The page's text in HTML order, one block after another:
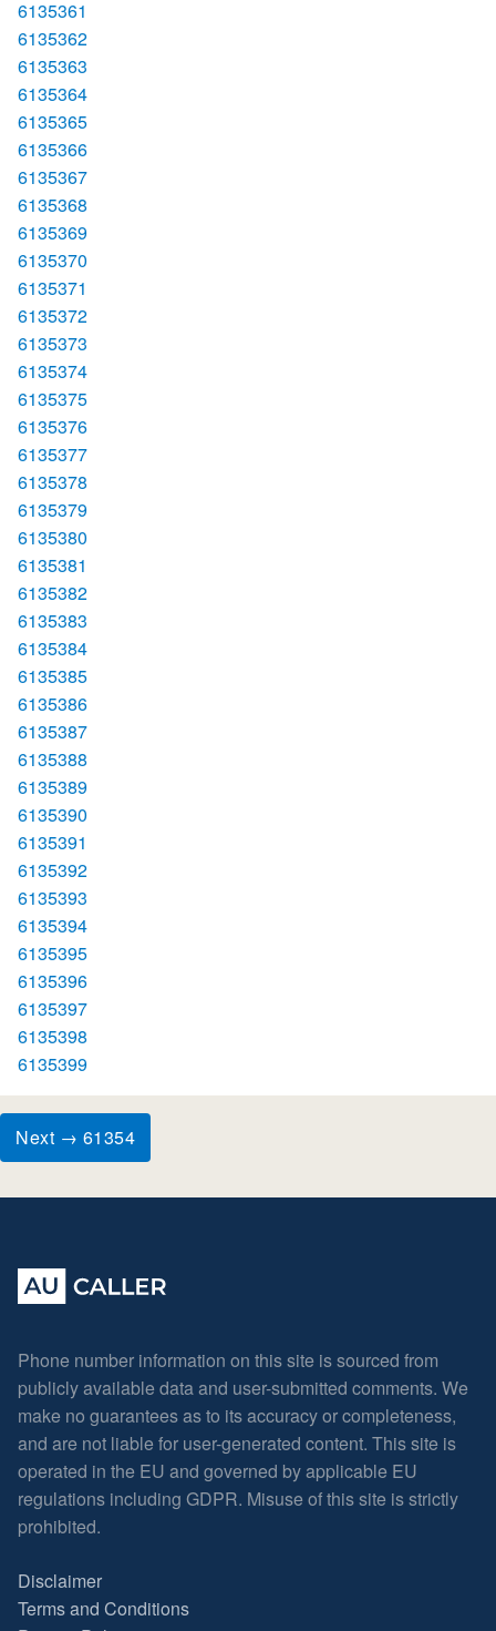
6135361
6135362
6135363
6135364
6135365
6135366
6135367
6135368
6135369
6135370
6135371
6135372
6135373
6135374
6135375
6135376
6135377
6135378
6135379
6135380
6135381
6135382
6135383
6135384
6135385
6135386
6135387
6135388
6135389
6135390
6135391
6135392
6135393
6135394
6135395
6135396
6135397
6135398
6135399
Next → 61354
Phone number information on this site is sourced from
publicly available data and user-submitted comments. We
make no guarantees as to its accuracy or completeness,
and are not liable for user-generated content. This site is
operated in the EU and governed by applicable EU
regulations including GDPR. Misuse of this site is strictly
prohibited.
Disclaimer
Terms and Conditions